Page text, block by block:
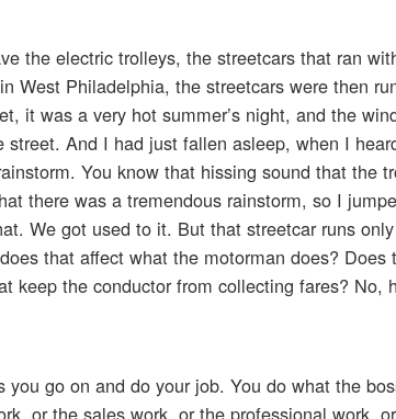
the electric trolleys, the streetcars that ran
West Philadelphia, the streetcars were then
it was a very hot summer’s night, and the
street. And I had just fallen asleep, when I
You know that hissing sound that the
there was a tremendous rainstorm, so I
We got used to it. But that streetcar runs
that affect what the motorman does?
keep the conductor from collecting fares? No,
you go on and do your job. You do what the
or the sales work, or the professional work,